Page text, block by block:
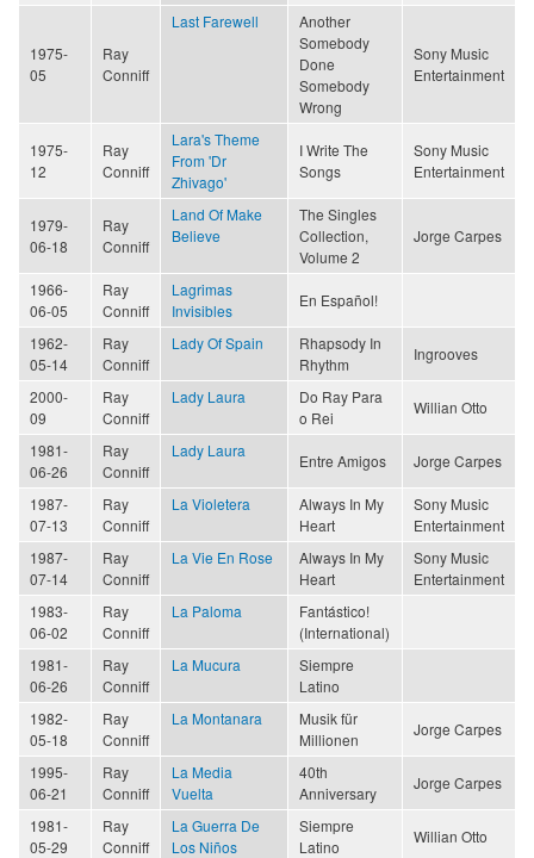
1975-
05
Ray
Conniff
Last Farewell
Another
Somebody
Done
Somebody
Wrong
Sony Music
Entertainment
1975-
12
Ray
Conniff
Lara's Theme
From 'Dr
Zhivago'
I Write The
Songs
Sony Music
Entertainment
1979-
06-18
Ray
Conniff
Land Of Make
Believe
The Singles
Collection,
Volume 2
Jorge Carpes
1966-
06-05
Ray
Conniff
Lagrimas
Invisibles
En Español!
1962-
05-14
Ray
Conniff
Lady Of Spain
Rhapsody In
Rhythm
Ingrooves
2000-
09
Ray
Conniff
Lady Laura
Do Ray Para
o Rei
Willian Otto
1981-
06-26
Ray
Conniff
Lady Laura
Entre Amigos Jorge Carpes
1987-
07-13
Ray
Conniff
La Violetera
Always In My
Heart
Sony Music
Entertainment
1987-
07-14
Ray
Conniff
La Vie En Rose
Always In My
Heart
Sony Music
Entertainment
1983-
06-02
Ray
Conniff
La Paloma
Fantástico!
(International)
1981-
06-26
Ray
Conniff
La Mucura
Siempre
Latino
1982-
05-18
Ray
Conniff
La Montanara
Musik für
Millionen
Jorge Carpes
1995-
06-21
Ray
Conniff
La Media
Vuelta
40th
Anniversary
Jorge Carpes
1981-
05-29
Ray
Conniff
La Guerra De
Los Niños
Siempre
Latino
Willian Otto